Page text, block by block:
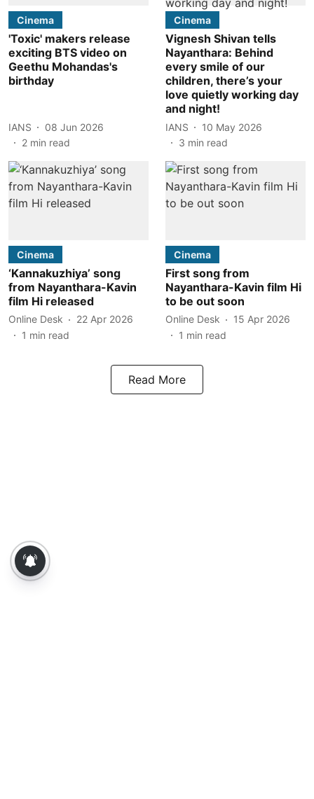
Cinema
'Toxic' makers release
exciting BTS video on
Geethu Mohandas's
birthday
IANS
08 Jun 2026
2 min read
Cinema
Vignesh Shivan tells
Nayanthara: Behind
every smile of our
children, there’s your
love quietly working day
and night!
IANS
10 May 2026
3 min read
Cinema
‘Kannakuzhiya’ song
from Nayanthara-Kavin
film Hi released
Online Desk
22 Apr 2026
1 min read
Cinema
First song from
Nayanthara-Kavin film Hi
to be out soon
Online Desk
15 Apr 2026
1 min read
Read More